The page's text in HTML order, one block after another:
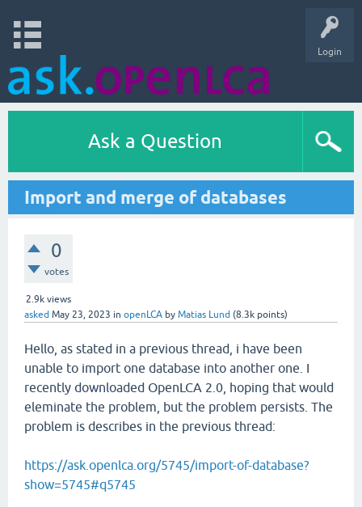
Login
Ask a Question
Import and merge of databases
0
votes
2.9k views
asked May 23, 2023 in openLCA by Matias Lund (8.3k points)
Hello, as stated in a previous thread, i have been
unable to import one database into another one. I
recently downloaded OpenLCA 2.0, hoping that would
eleminate the problem, but the problem persists. The
problem is describes in the previous thread:
https://ask.openlca.org/5745/import-of-database?
show=5745#q5745